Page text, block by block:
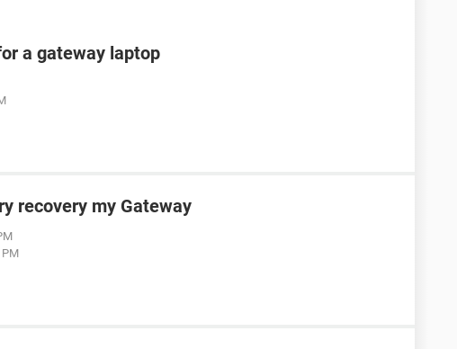
a gateway laptop
recovery my Gateway